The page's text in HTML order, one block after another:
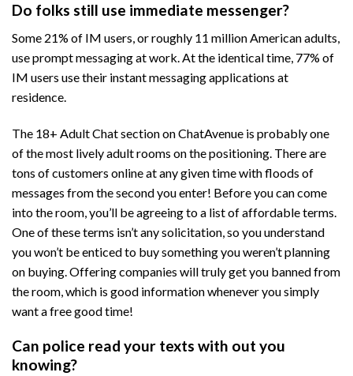
Do folks still use immediate messenger?
Some 21% of IM users, or roughly 11 million American adults,
use prompt messaging at work. At the identical time, 77% of
IM users use their instant messaging applications at
residence.
The 18+ Adult Chat section on ChatAvenue is probably one
of the most lively adult rooms on the positioning. There are
tons of customers online at any given time with floods of
messages from the second you enter! Before you can come
into the room, you’ll be agreeing to a list of affordable terms.
One of these terms isn’t any solicitation, so you understand
you won’t be enticed to buy something you weren’t planning
on buying. Offering companies will truly get you banned from
the room, which is good information whenever you simply
want a free good time!
Can police read your texts with out you
knowing?